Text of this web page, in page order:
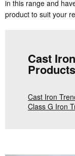
in this range and
product to suit your
Cast
Products
Cast Iron
Class G Iron